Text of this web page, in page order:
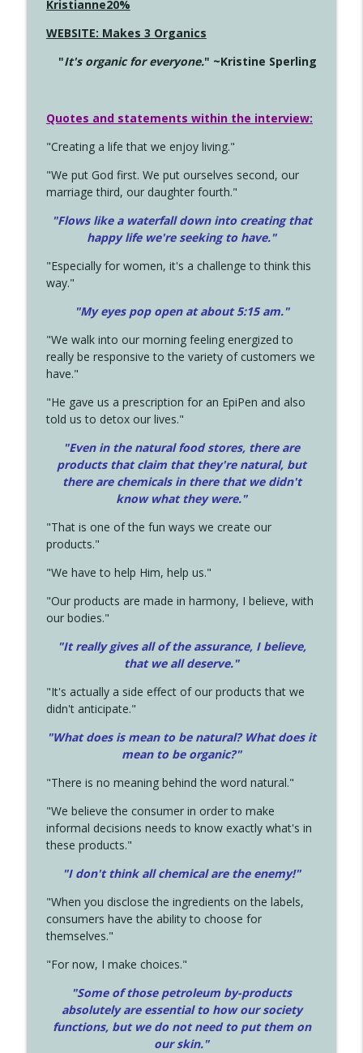
Kristianne20%
WEBSITE: Makes 3 Organics
"It's organic for everyone." ~Kristine Sperling
Quotes and statements within the interview:
"Creating a life that we enjoy living."
"We put God first. We put ourselves second, our
marriage third, our daughter fourth."
"Flows like a waterfall down into creating that
happy life we're seeking to have."
"Especially for women, it's a challenge to think this
way."
"My eyes pop open at about 5:15 am."
"We walk into our morning feeling energized to
really be responsive to the variety of customers we
have."
"He gave us a prescription for an EpiPen and also
told us to detox our lives."
"Even in the natural food stores, there are
products that claim that they're natural, but
there are chemicals in there that we didn't
know what they were."
"That is one of the fun ways we create our
products."
"We have to help Him, help us."
"Our products are made in harmony, I believe, with
our bodies."
"It really gives all of the assurance, I believe,
that we all deserve."
"It's actually a side effect of our products that we
didn't anticipate."
"What does is mean to be natural? What does it
mean to be organic?"
"There is no meaning behind the word natural."
"We believe the consumer in order to make
informal decisions needs to know exactly what's in
these products."
"I don't think all chemical are the enemy!"
"When you disclose the ingredients on the labels,
consumers have the ability to choose for
themselves."
"For now, I make choices."
"Some of those petroleum by-products
absolutely are essential to how our society
functions, but we do not need to put them on
our skin."